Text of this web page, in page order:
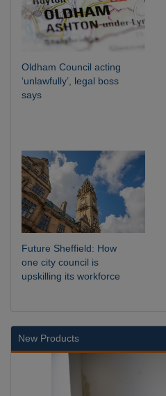
Oldham Council acting
‘unlawfully’, legal boss
says
Future Sheffield: How
one city council is
upskilling its workforce
New Products